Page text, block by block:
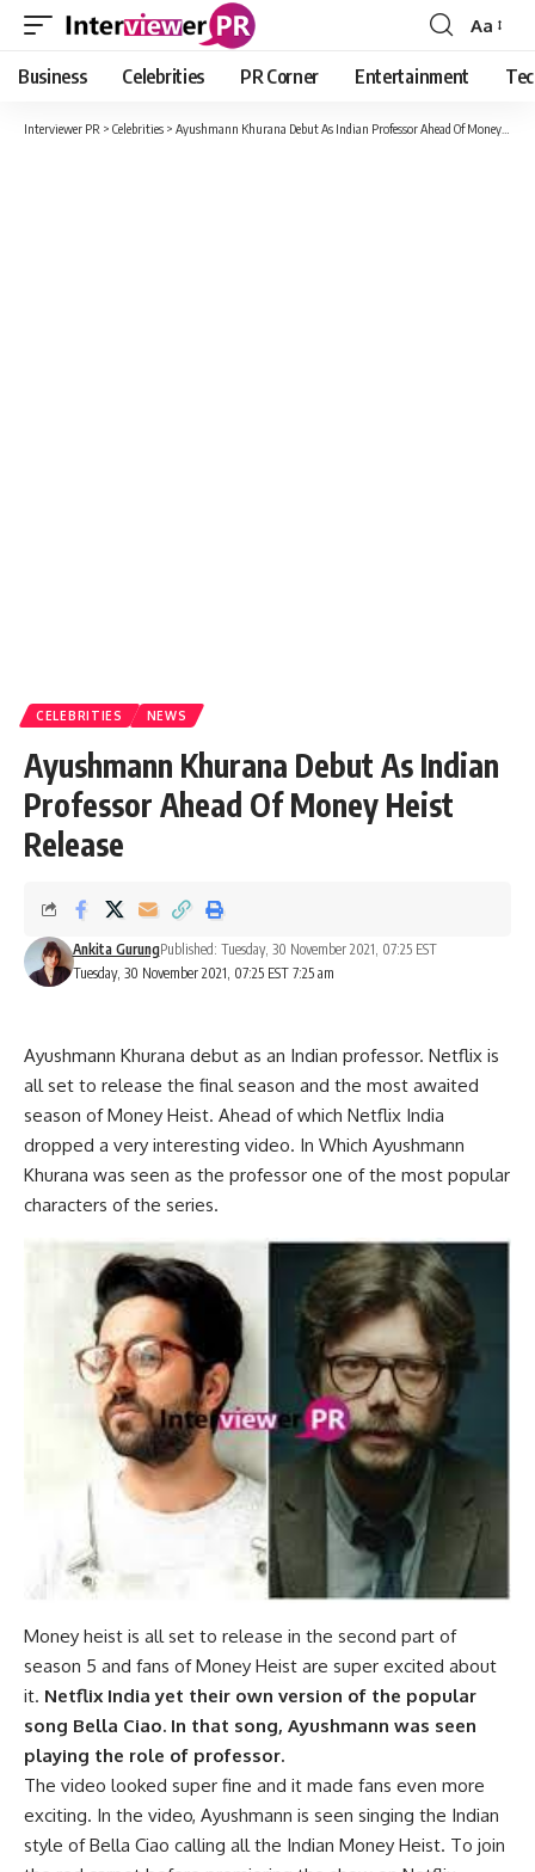
Font
Resizer
Aa
Business Celebrities PR Corner Entertainment
Interviewer PR > Celebrities > Ayushmann Khurana Debut As Indian Professor Ahead Of Money Heist Release
CELEBRITIES NEWS
Ayushmann Khurana Debut As Indian
Professor Ahead Of Money Heist
Release
Tuesday, 30 November 2021, 07:25 EST 7:25 am
Ankita GurungPublished: Tuesday, 30 November 2021, 07:25 EST
Ayushmann Khurana debut as an Indian professor. Netflix is
all set to release the final season and the most awaited
season of Money Heist. Ahead of which Netflix India
dropped a very interesting video. In Which Ayushmann
Khurana was seen as the professor one of the most popular
characters of the series.
Money heist is all set to release in the second part of
season 5 and fans of Money Heist are super excited about
it. Netflix India yet their own version of the popular
song Bella Ciao. In that song, Ayushmann was seen
playing the role of professor.
The video looked super fine and it made fans even more
exciting. In the video, Ayushmann is seen singing the Indian
style of Bella Ciao calling all the Indian Money Heist. To join